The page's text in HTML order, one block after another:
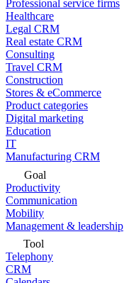
Professional service firms
Healthcare
Legal CRM
Real estate CRM
Consulting
Travel CRM
Construction
Stores & eCommerce
Product categories
Digital marketing
Education
IT
Manufacturing CRM
Goal
Productivity
Communication
Mobility
Management & leadership
Tool
Telephony
CRM